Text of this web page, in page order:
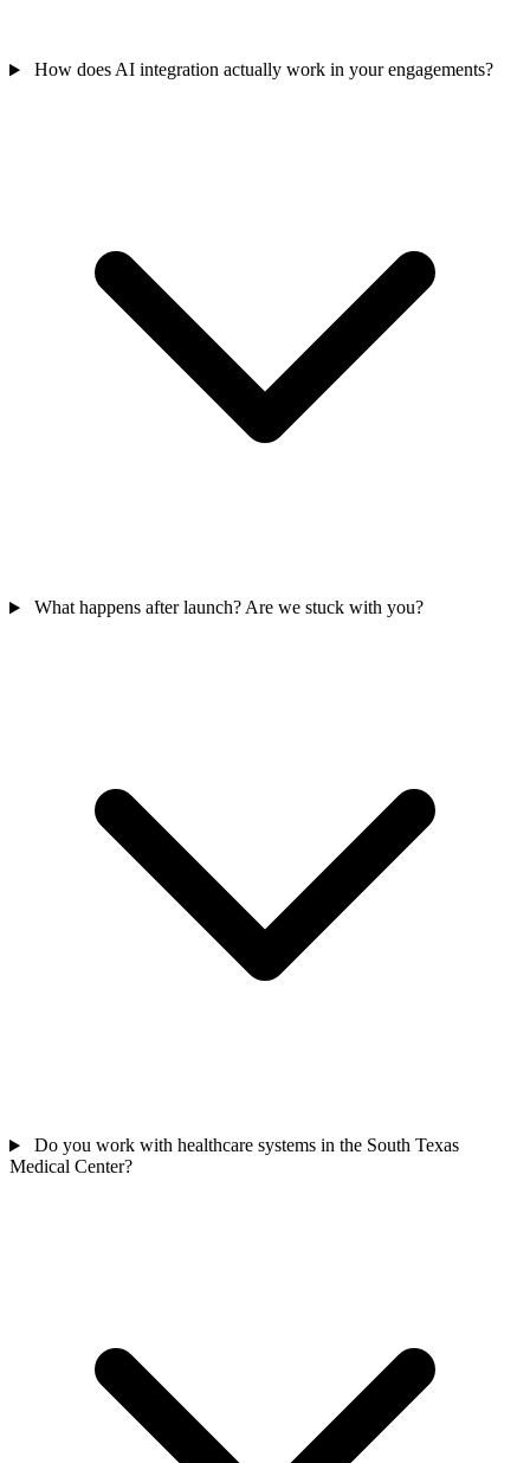
How does AI integration actually work in your engagements?
What happens after launch? Are we stuck with you?
Do you work with healthcare systems in the South Texas
Medical Center?